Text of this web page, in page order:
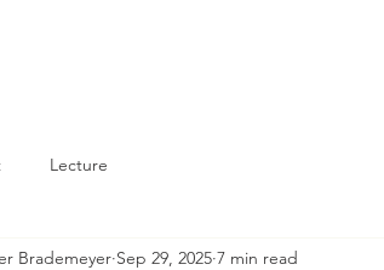
Lecture
Brademeyer Sep 29, 2025 7 min read